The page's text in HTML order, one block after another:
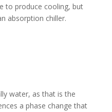
to produce cooling, but
absorption chiller.
water, as that is the
a phase change that